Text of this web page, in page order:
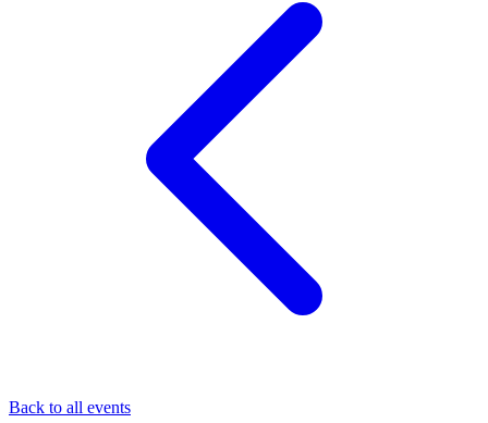
Back to all events